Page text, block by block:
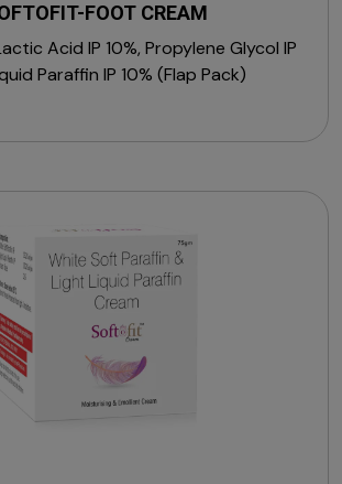
FOOT CREAM
10%, Liquid Paraffin IP 10% (Flap Pack)